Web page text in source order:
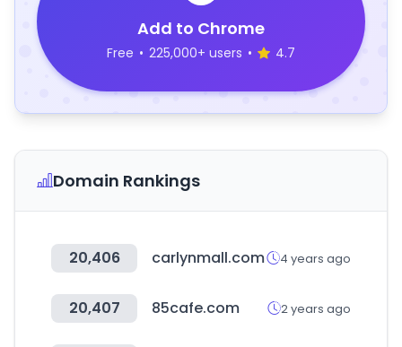
Add to Chrome
Free • 225,000+ users • 4.7
Domain Rankings
20,406 carlynmall.com 4 years ago
20,407 85cafe.com 2 years ago